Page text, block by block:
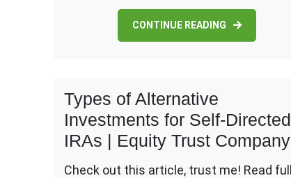
CONTINUE READING
Types of Alternative
Investments for Self-Directed
IRAs | Equity Trust Company
Check out this article, trust me! Read full